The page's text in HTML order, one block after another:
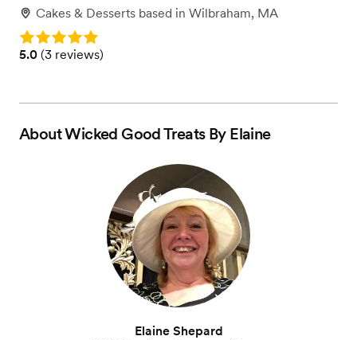
Cakes & Desserts based in Wilbraham, MA
Rating: 5.0
Rating: 5.0 (3 reviews)
5.0 (3 reviews)
AboutWicked Good Treats By Elaine
Elaine Shepard